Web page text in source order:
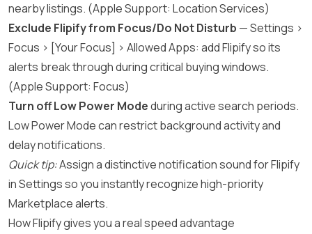
nearby listings. (Apple Support: Location Services)
Exclude Flipify from Focus/Do Not Disturb — Settings >
Focus > [Your Focus] > Allowed Apps: add Flipify so its
alerts break through during critical buying windows.
(Apple Support: Focus)
Turn off Low Power Modeduring active search periods.
Low Power Mode can restrict background activity and
delay notifications.
Quick tip:Assign a distinctive notification sound for Flipify
in Settings so you instantly recognize high-priority
Marketplace alerts.
How Flipify gives you a real speed advantage